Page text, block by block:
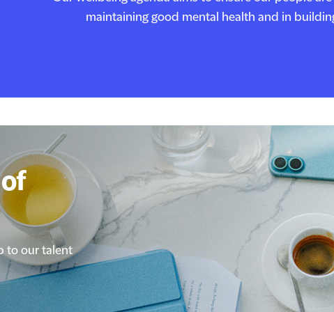
maintaining good mental health and in
to our talent
to our talent